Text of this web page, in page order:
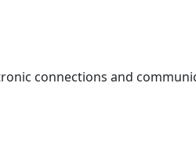
connections and